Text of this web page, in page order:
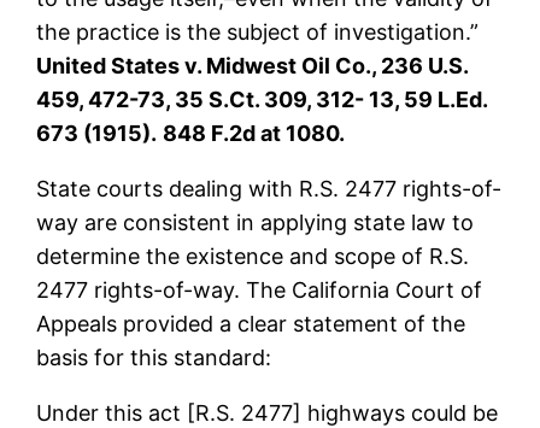
the practice is the subject of investigation.”
United States v. Midwest Oil Co., 236 U.S.
459, 472-73, 35 S.Ct. 309, 312- 13, 59 L.Ed.
673 (1915). 848 F.2d at 1080.
State courts dealing with R.S. 2477 rights-of-
way are consistent in applying state law to
determine the existence and scope of R.S.
2477 rights-of-way. The California Court of
Appeals provided a clear statement of the
basis for this standard:
Under this act [R.S. 2477] highways could be